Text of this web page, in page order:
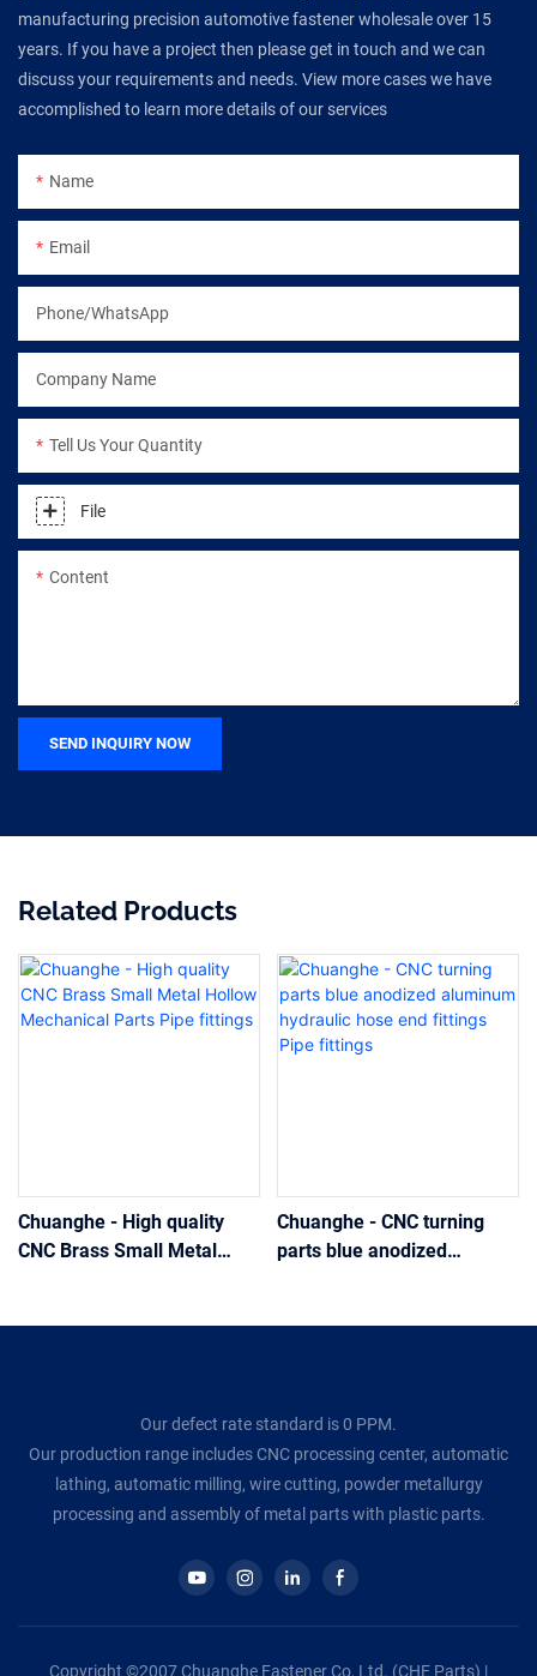
manufacturing precision automotive fastener wholesale over 15
years. If you have a project then please get in touch and we can
discuss your requirements and needs. View more cases we have
accomplished to learn more details of our services
Name
Email
Phone/WhatsApp
Company Name
Tell Us Your Quantity
File
Content
SEND INQUIRY NOW
Related Products
Chuanghe - High quality
CNC Brass Small Metal
Chuanghe - CNC turning
parts blue anodized
Our defect rate standard is 0 PPM.
Our production range includes CNC processing center, automatic
lathing, automatic milling, wire cutting, powder metallurgy
processing and assembly of metal parts with plastic parts.
Copyright ©2007 Chuanghe Fastener Co, Ltd. (CHE Parts) |